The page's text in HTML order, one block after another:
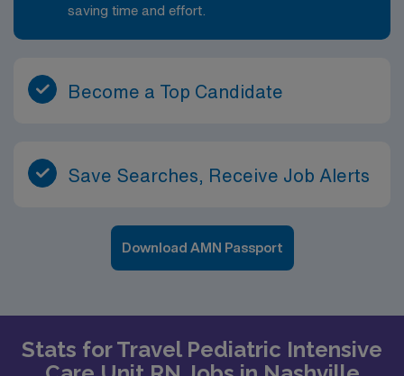
saving time and effort.
Become a Top Candidate
Save Searches, Receive Job Alerts
Download AMN Passport
Stats for Travel Pediatric Intensive